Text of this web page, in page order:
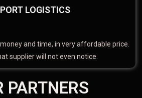
LOGISTICS
and time, in very affordable price.
supplier will not even notice.
PARTNERS